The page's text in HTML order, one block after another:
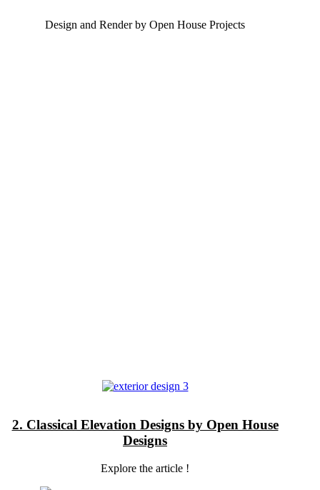
Design and Render by Open House Projects
2. Classical Elevation Designs by Open House
Designs
Explore the article !